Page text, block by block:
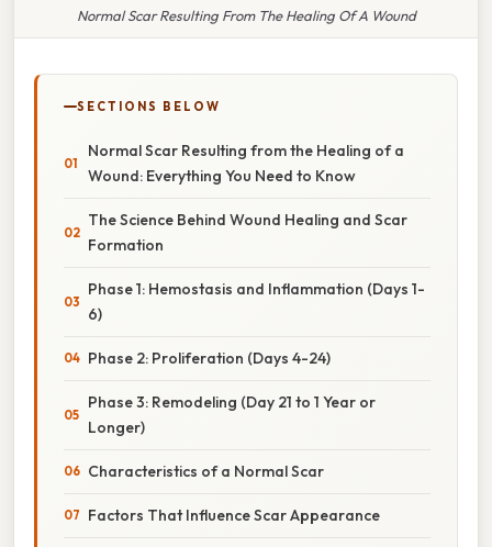
Normal Scar Resulting From The Healing Of A Wound
SECTIONS BELOW
Normal Scar Resulting from the Healing of a
Wound: Everything You Need to Know
The Science Behind Wound Healing and Scar
Formation
Phase 1: Hemostasis and Inflammation (Days 1-
6)
Phase 2: Proliferation (Days 4-24)
Phase 3: Remodeling (Day 21 to 1 Year or
Longer)
Characteristics of a Normal Scar
Factors That Influence Scar Appearance